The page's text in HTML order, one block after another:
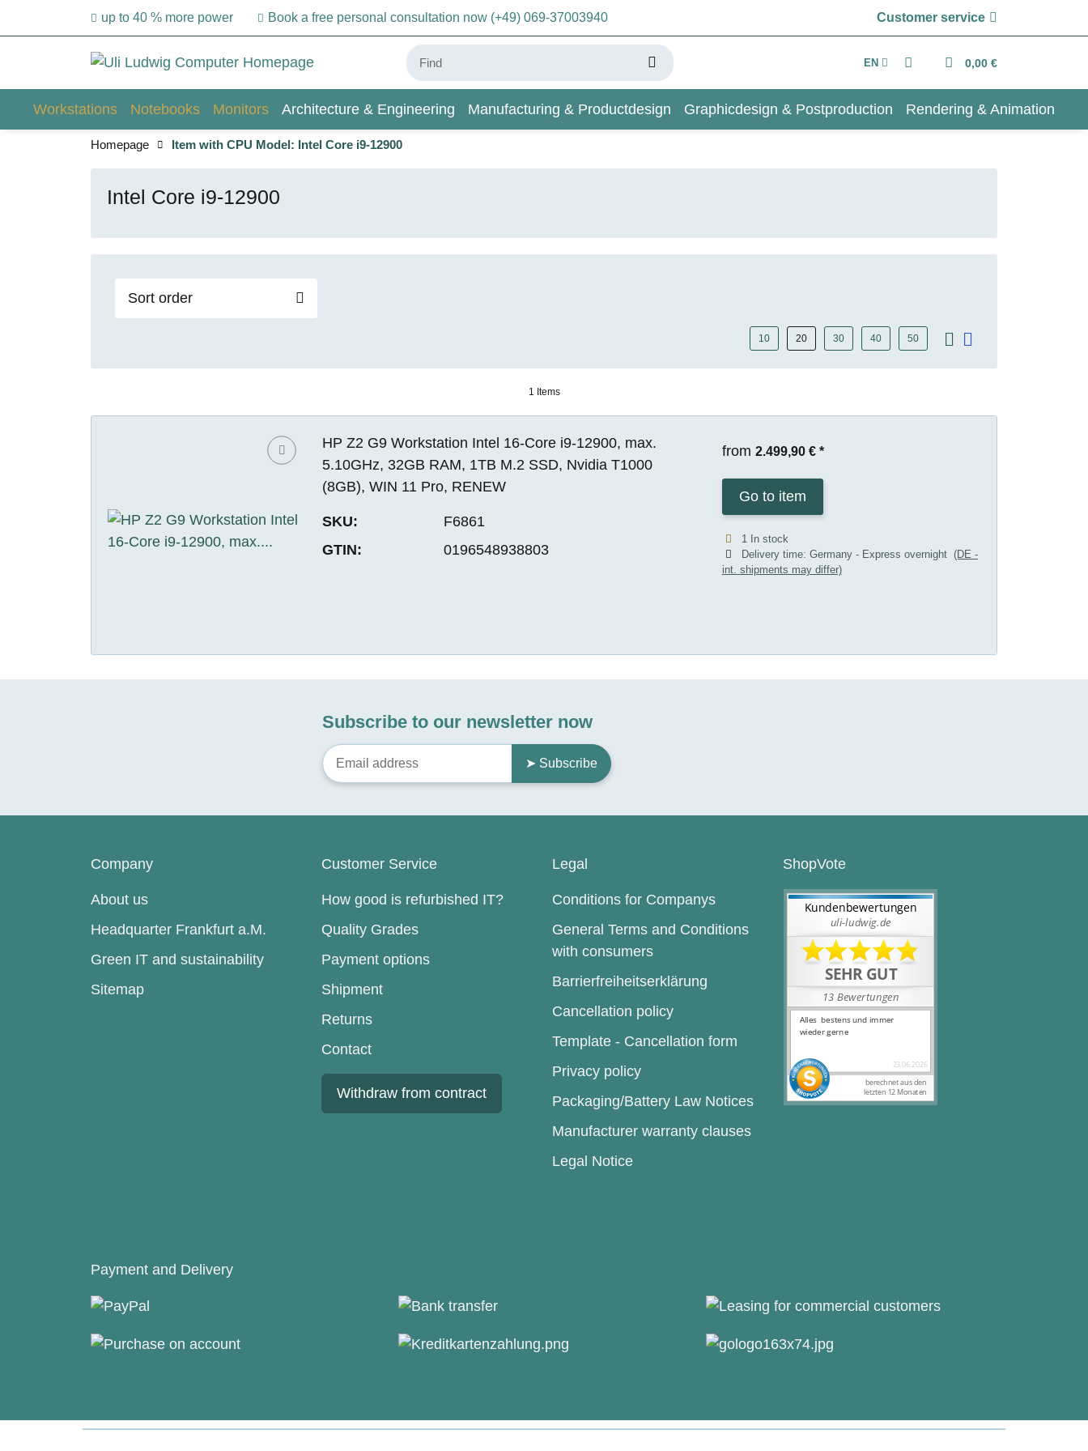
up to 40 % more power Book a free personal consultation now (+49) 069-37003940 Customer service
EN 0,00 €
Workstations Notebooks Monitors Architecture & Engineering Manufacturing & Productdesign Graphicdesign & Postproduction Rendering & Animation
Homepage Item with CPU Model: Intel Core i9-12900
Intel Core i9-12900
Sort order
10 20 30 40 50
1 Items
HP Z2 G9 Workstation Intel 16-Core i9-12900, max.
5.10GHz, 32GB RAM, 1TB M.2 SSD, Nvidia T1000
(8GB), WIN 11 Pro, RENEW
SKU:
F6861
GTIN:
0196548938803
from 2.499,90 € *
Go to item
1 In stock
Delivery time: Germany - Express overnight (DE -
int. shipments may differ)
Subscribe to our newsletter now
➤ Subscribe
Company
About us
Headquarter Frankfurt a.M.
Green IT and sustainability
Sitemap
Customer Service
How good is refurbished IT?
Quality Grades
Payment options
Shipment
Returns
Contact
Withdraw from contract
Legal
Conditions for Companys
General Terms and Conditions
with consumers
Barrierfreiheitserklärung
Cancellation policy
Template - Cancellation form
Privacy policy
Packaging/Battery Law Notices
Manufacturer warranty clauses
Legal Notice
ShopVote
Payment and Delivery